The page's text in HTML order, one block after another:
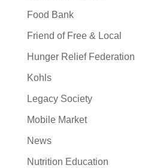
Food Bank
Friend of Free & Local
Hunger Relief Federation
Kohls
Legacy Society
Mobile Market
News
Nutrition Education